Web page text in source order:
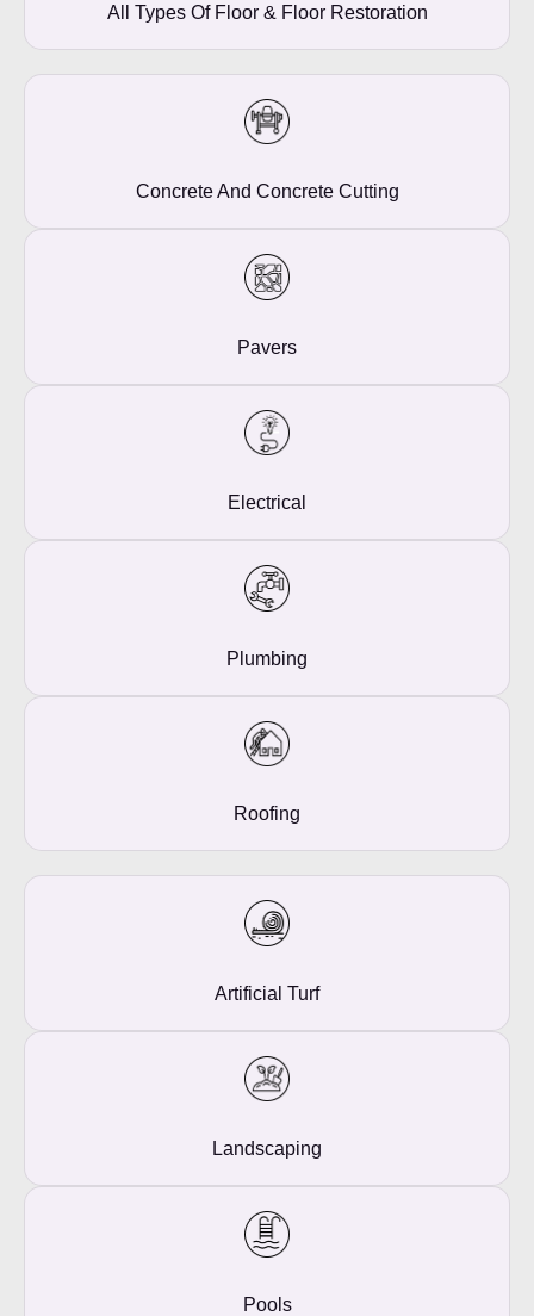
All Types Of Floor & Floor Restoration
Concrete And Concrete Cutting
Pavers
Electrical
Plumbing
Roofing
Artificial Turf
Landscaping
Pools